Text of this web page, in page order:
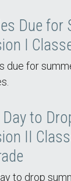
Due for
I
due for
to
II
to drop